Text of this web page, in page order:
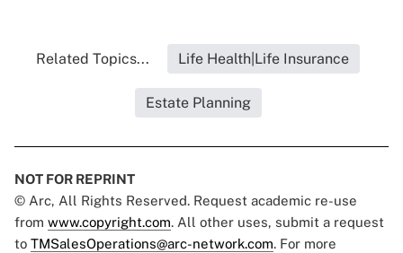
Related Topics... Life Health|Life Insurance
Estate Planning
NOT FOR REPRINT
© Arc, All Rights Reserved. Request academic re-use
from www.copyright.com. All other uses, submit a request
to TMSalesOperations@arc-network.com. For more